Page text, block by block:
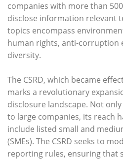
companies with more than
disclose information relevant
topics encompass
human rights, anti-corruption
diversity.
The CSRD, which became
marks a revolutionary
disclosure landscape. Not
to large companies, its reach
include listed small and
(SMEs). The CSRD seeks to
reporting rules, ensuring that